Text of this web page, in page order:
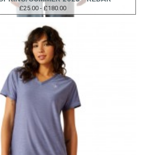
£25.00 - £180.00